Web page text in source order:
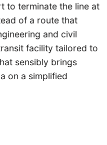
to terminate the line at
of a route that
and civil
facility tailored to
sensibly brings
on a simplified